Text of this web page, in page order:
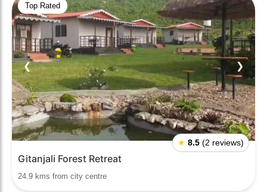
Top Rated
❮ ❯
★ 8.5 (2 reviews)
Gitanjali Forest Retreat
24.9 kms from city centre